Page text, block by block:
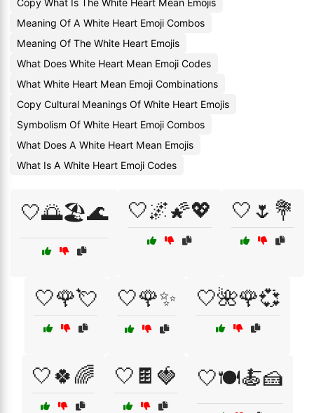
Copy What Is The White Heart Mean Emojis
Meaning Of A White Heart Emoji Combos
Meaning Of The White Heart Emojis
What Does White Heart Mean Emoji Codes
What White Heart Mean Emoji Combinations
Copy Cultural Meanings Of White Heart Emojis
Symbolism Of White Heart Emoji Combos
What Does A White Heart Mean Emojis
What Is A White Heart Emoji Codes
🤍🌅🏖️🌊 🤍🌌🌠💖 🤍🌷💐
🤍🌹💘 🤍🌹✨ 🤍🌺🌹💞
🤍🍀🌈 🤍🍫🍓 🤍🍽️🍝🍰